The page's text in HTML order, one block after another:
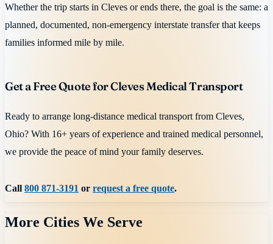
Whether the trip starts in Cleves or ends there, the goal is the same: a
planned, documented, non-emergency interstate transfer that keeps
families informed mile by mile.
Get a Free Quote for Cleves Medical Transport
Ready to arrange long-distance medical transport from Cleves,
Ohio? With 16+ years of experience and trained medical personnel,
we provide the peace of mind your family deserves.
Call800 871-3191 or request a free quote.
More Cities We Serve